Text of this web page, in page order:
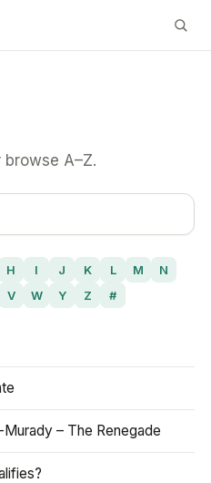
A–Z.
H I J K L M
N
V W Y Z #
Murady – The Renegade